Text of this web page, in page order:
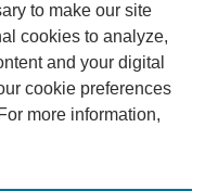
to make our site
cookies to analyze,
and your digital
cookie preferences
more information,